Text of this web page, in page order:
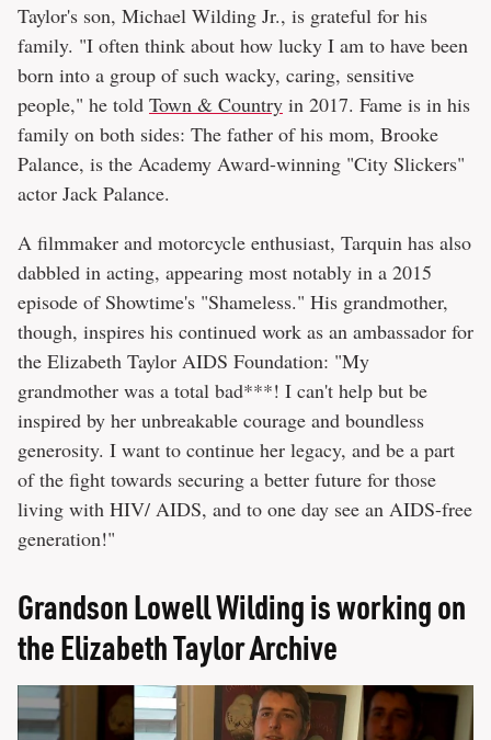
Taylor's son, Michael Wilding Jr., is grateful for his
family. "I often think about how lucky I am to have been
born into a group of such wacky, caring, sensitive
people," he told Town & Country in 2017. Fame is in his
family on both sides: The father of his mom, Brooke
Palance, is the Academy Award-winning "City Slickers"
actor Jack Palance.
A filmmaker and motorcycle enthusiast, Tarquin has also
dabbled in acting, appearing most notably in a 2015
episode of Showtime's "Shameless." His grandmother,
though, inspires his continued work as an ambassador for
the Elizabeth Taylor AIDS Foundation: "My
grandmother was a total bad***! I can't help but be
inspired by her unbreakable courage and boundless
generosity. I want to continue her legacy, and be a part
of the fight towards securing a better future for those
living with HIV/ AIDS, and to one day see an AIDS-free
generation!"
Grandson Lowell Wilding is working on
the Elizabeth Taylor Archive